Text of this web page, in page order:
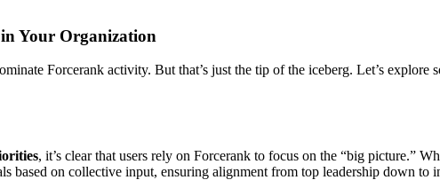
Your Organization
Forcerank activity. But that’s just the tip of the iceberg. Let’s
, it’s clear that users rely on Forcerank to focus on the “big picture.”
based on collective input, ensuring alignment from top leadership down to